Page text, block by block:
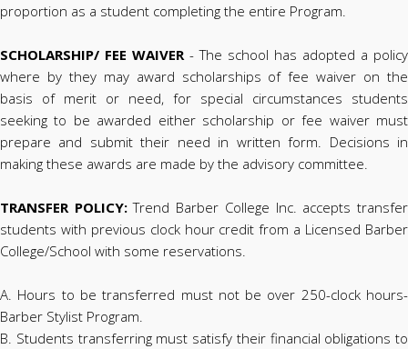
proportion as a student completing the entire Program.
SCHOLARSHIP/ FEE WAIVER - The school has adopted a policy
where by they may award scholarships of fee waiver on the
basis of merit or need, for special circumstances students
seeking to be awarded either scholarship or fee waiver must
prepare and submit their need in written form. Decisions in
making these awards are made by the advisory committee.
TRANSFER POLICY:Trend Barber College Inc. accepts transfer
students with previous clock hour credit from a Licensed Barber
College/School with some reservations.
A. Hours to be transferred must not be over 250-clock hours-
Barber Stylist Program.
B. Students transferring must satisfy their financial obligations to